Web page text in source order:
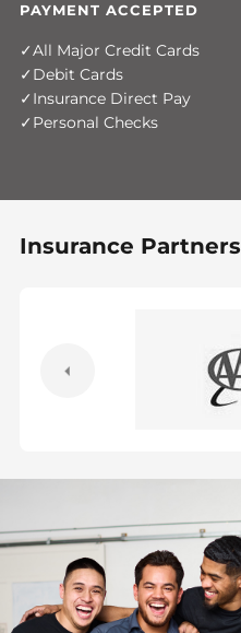
PAYMENT ACCEPTED
All Major Credit Cards
Debit Cards
Insurance Direct Pay
Personal Checks
Insurance Partners